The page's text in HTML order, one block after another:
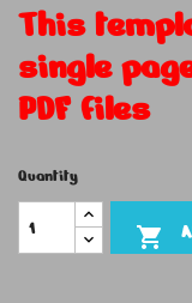
This
single
PDF files
Quantity
